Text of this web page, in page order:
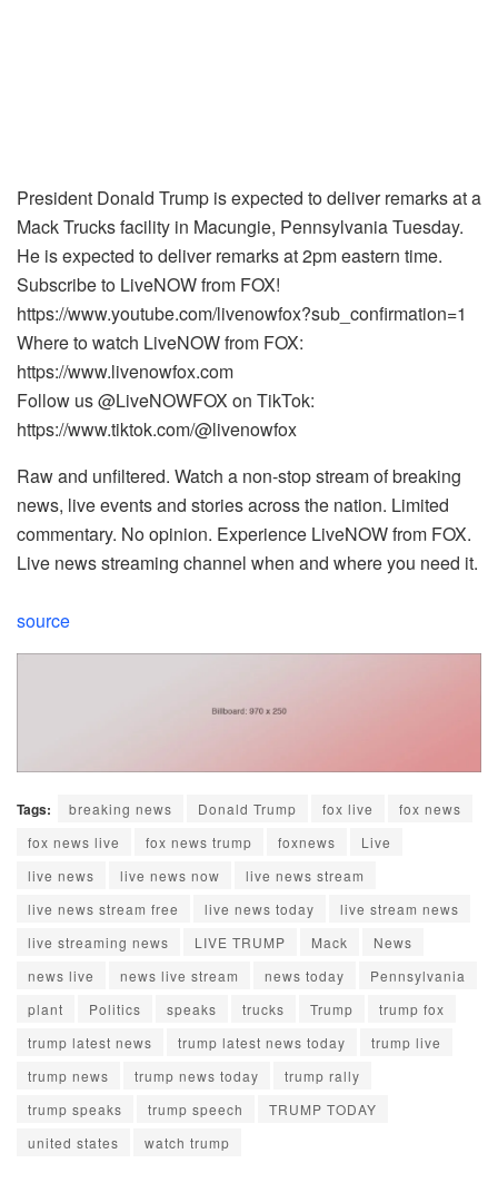
President Donald Trump is expected to deliver remarks at a
Mack Trucks facility in Macungie, Pennsylvania Tuesday.
He is expected to deliver remarks at 2pm eastern time.
Subscribe to LiveNOW from FOX!
https://www.youtube.com/livenowfox?sub_confirmation=1
Where to watch LiveNOW from FOX:
https://www.livenowfox.com
Follow us @LiveNOWFOX on TikTok:
https://www.tiktok.com/@livenowfox
Raw and unfiltered. Watch a non-stop stream of breaking
news, live events and stories across the nation. Limited
commentary. No opinion. Experience LiveNOW from FOX.
Live news streaming channel when and where you need it.
source
Tags: breaking news Donald Trump fox live
fox news
fox news live
fox news trump foxnews
Live
live news
live news now
live news stream
live news stream free
live news today
live stream news
live streaming news
LIVE TRUMP Mack
News
news live
news live stream news today
Pennsylvania
plant
Politics speaks trucks Trump
trump fox
trump latest news
trump latest news today
trump live
trump news
trump news today
trump rally
trump speaks
trump speech
TRUMP TODAY
united states
watch trump